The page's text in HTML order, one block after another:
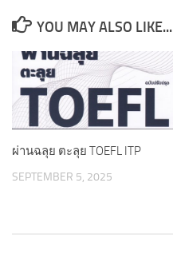
YOU MAY ALSO LIKE...
ผ่านฉลุย ตะลุย TOEFL ITP
SEPTEMBER 5, 2025